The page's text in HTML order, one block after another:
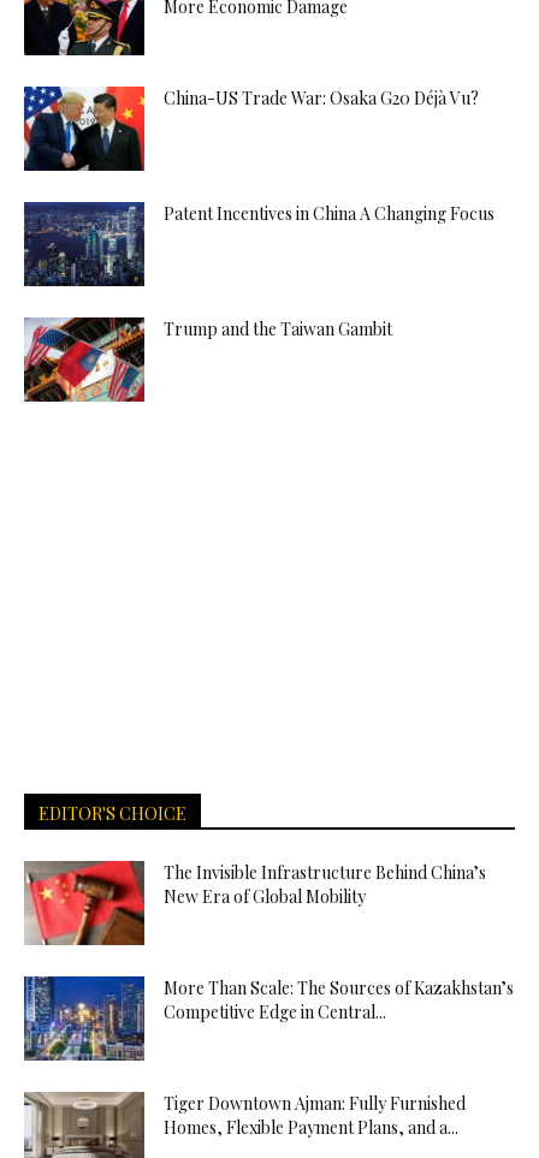
More Economic Damage
China-US Trade War: Osaka G20 Déjà Vu?
Patent Incentives in China A Changing Focus
Trump and the Taiwan Gambit
EDITOR'S CHOICE
The Invisible Infrastructure Behind China’s
New Era of Global Mobility
More Than Scale: The Sources of Kazakhstan’s
Competitive Edge in Central...
Tiger Downtown Ajman: Fully Furnished
Homes, Flexible Payment Plans, and a...